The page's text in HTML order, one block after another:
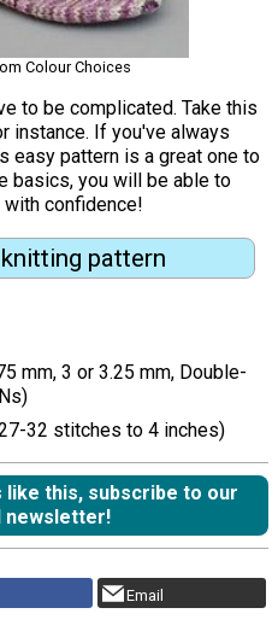
Colour Choices
to be complicated. Take this
instance. If you've always
easy pattern is a great one to
basics, you will be able to
confidence!
pattern
mm, 3 or 3.25 mm, Double-
32 stitches to 4 inches)
this, subscribe to our
newsletter!
Email